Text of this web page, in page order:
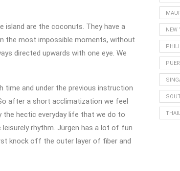
island are the coconuts. They have a
the most impossible moments, without
directed upwards with one eye. We
time and under the previous instruction
after a short acclimatization we feel
the hectic everyday life that we do to
rhythm. Jürgen has a lot of fun
knock off the outer layer of fiber and
NEW